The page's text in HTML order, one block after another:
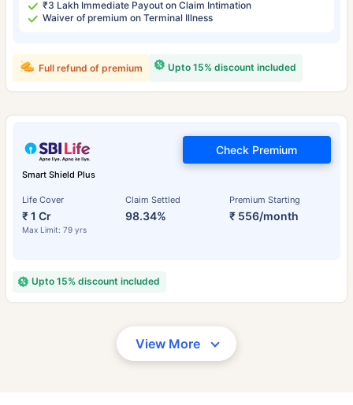
₹3 Lakh Immediate Payout on Claim Intimation
Waiver of premium on Terminal Illness
Upto 15% discount included
Full refund of premium
Smart Shield Plus
Life Cover
₹ 1 Cr
Max Limit: 79 yrs
Claim Settled
98.34%
Premium Starting
₹ 556/month
Check Premium
Upto 15% discount included
View More